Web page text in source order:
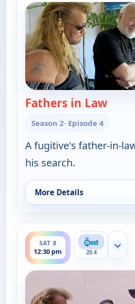
Fathers in Law—
Season 2· Episode 4
A fugitive's father-in-
his search.
More Details
for Dog the Bounty
SAT 8
12:30 pm
ends 1:00 pm
20.4